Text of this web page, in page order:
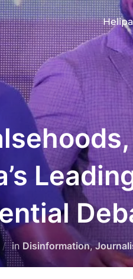
in Disinformation,